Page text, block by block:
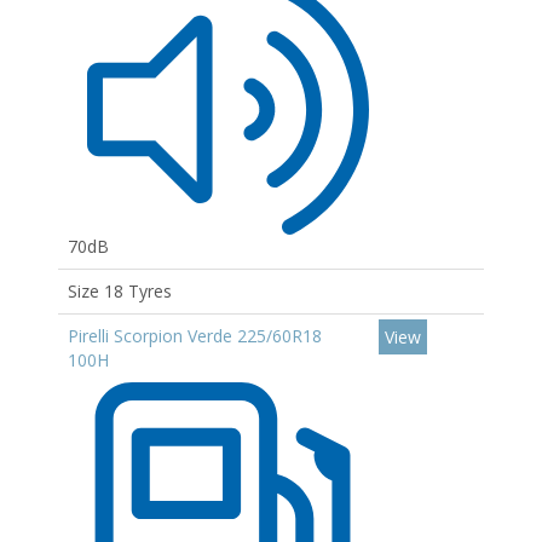
70dB
Size 18 Tyres
Pirelli Scorpion Verde 225/60R18
100H
View